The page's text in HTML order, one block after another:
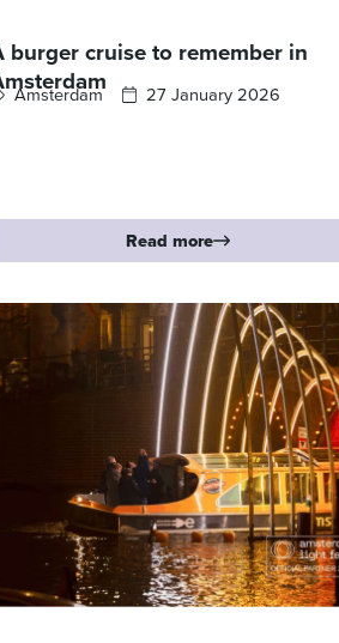
burger cruise to remember in
Amsterdam 27 January 2026
Read more